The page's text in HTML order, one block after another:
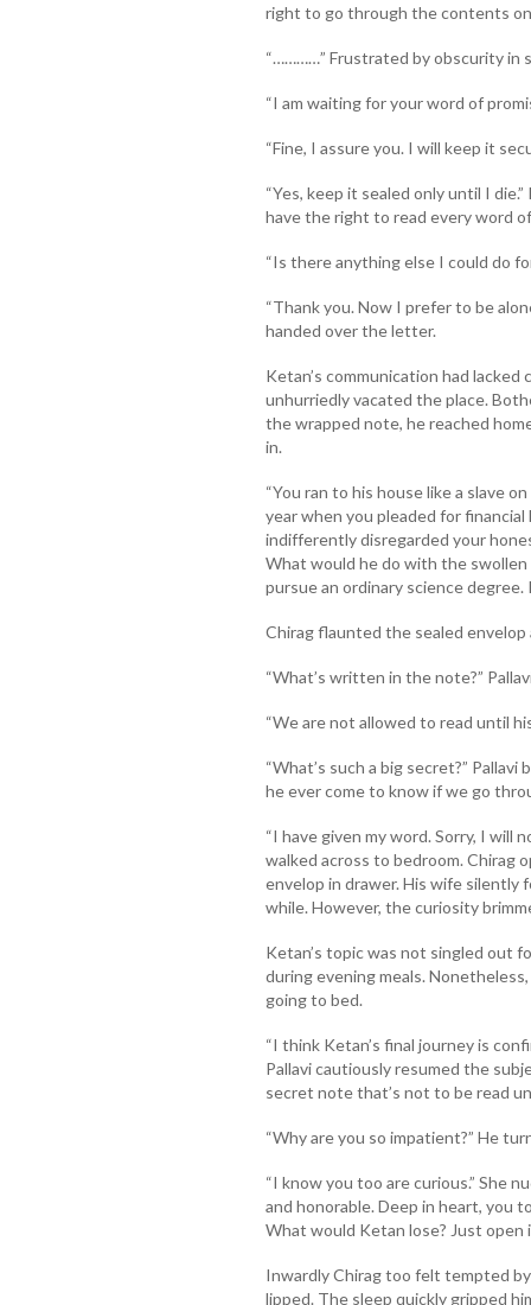
right to go through the contents
“…………” Frustrated by obscurity in
“I am waiting for your word of
“Fine, I assure you. I will keep it
“Yes, keep it sealed only until I
have the right to read every word of
“Is there anything else I could do
“Thank you. Now I prefer to be
handed over the letter.
Ketan’s communication had lacked
unhurriedly vacated the place.
the wrapped note, he reached
in.
“You ran to his house like a slave
year when you pleaded for
indifferently disregarded your
What would he do with the swollen
pursue an ordinary science degree.
Chirag flaunted the sealed
“What’s written in the note?”
“We are not allowed to read until
“What’s such a big secret?”
he ever come to know if we go
“I have given my word. Sorry, I will
walked across to bedroom. Chirag
envelop in drawer. His wife silently
while. However, the curiosity
Ketan’s topic was not singled out
during evening meals.
going to bed.
“I think Ketan’s final journey is
Pallavi cautiously resumed the
secret note that’s not to be read
“Why are you so impatient?” He
“I know you too are curious.” She
and honorable. Deep in heart, you
What would Ketan lose? Just open
Inwardly Chirag too felt tempted
lipped. The sleep quickly gripped